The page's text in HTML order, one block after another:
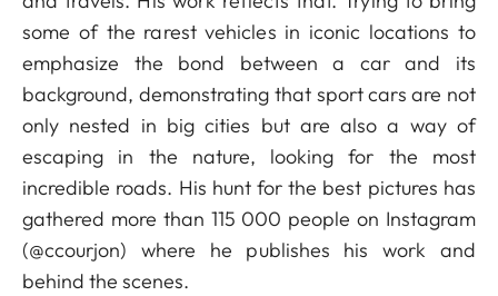
some of the rarest vehicles in iconic locations to
emphasize the bond between a car and its
background, demonstrating that sport cars are not
only nested in big cities but are also a way of
escaping in the nature, looking for the most
incredible roads. His hunt for the best pictures has
gathered more than 115 000 people on Instagram
(@ccourjon) where he publishes his work and
behind the scenes.